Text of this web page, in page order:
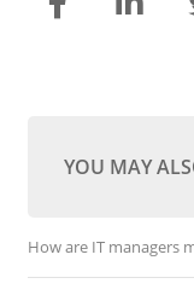
YOU MAY
How are IT managers